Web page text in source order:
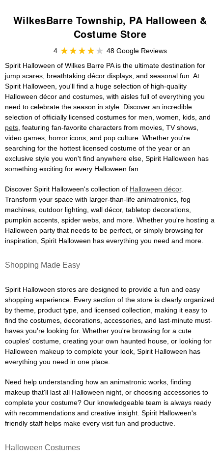
WilkesBarre Township, PA Halloween &
Costume Store
4
48 Google Reviews
Spirit Halloween of Wilkes Barre PA is the ultimate destination for
jump scares, breathtaking décor displays, and seasonal fun. At
Spirit Halloween, you'll find a huge selection of high-quality
Halloween décor and costumes, with aisles full of everything you
need to celebrate the season in style. Discover an incredible
selection of officially licensed costumes for men, women, kids, and
pets , featuring fan-favorite characters from movies, TV shows,
video games, horror icons, and pop culture. Whether you're
searching for the hottest licensed costume of the year or an
exclusive style you won't find anywhere else, Spirit Halloween has
something exciting for every Halloween fan.
Discover Spirit Halloween's collection of Halloween décor.
Transform your space with larger-than-life animatronics, fog
machines, outdoor lighting, wall décor, tabletop decorations,
pumpkin accents, spider webs, and more. Whether you're hosting a
Halloween party that needs to be perfect, or simply browsing for
inspiration, Spirit Halloween has everything you need and more.
Shopping Made Easy
Spirit Halloween stores are designed to provide a fun and easy
shopping experience. Every section of the store is clearly organized
by theme, product type, and licensed collection, making it easy to
find the costumes, decorations, accessories, and last-minute must-
haves you're looking for. Whether you're browsing for a cute
couples' costume, creating your own haunted house, or looking for
Halloween makeup to complete your look, Spirit Halloween has
everything you need in one place.
Need help understanding how an animatronic works, finding
makeup that'll last all Halloween night, or choosing accessories to
complete your costume? Our knowledgeable team is always ready
with recommendations and creative insight. Spirit Halloween's
friendly staff helps make every visit fun and productive.
Halloween Costumes